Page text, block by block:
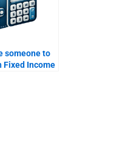
someone to
Fixed Income